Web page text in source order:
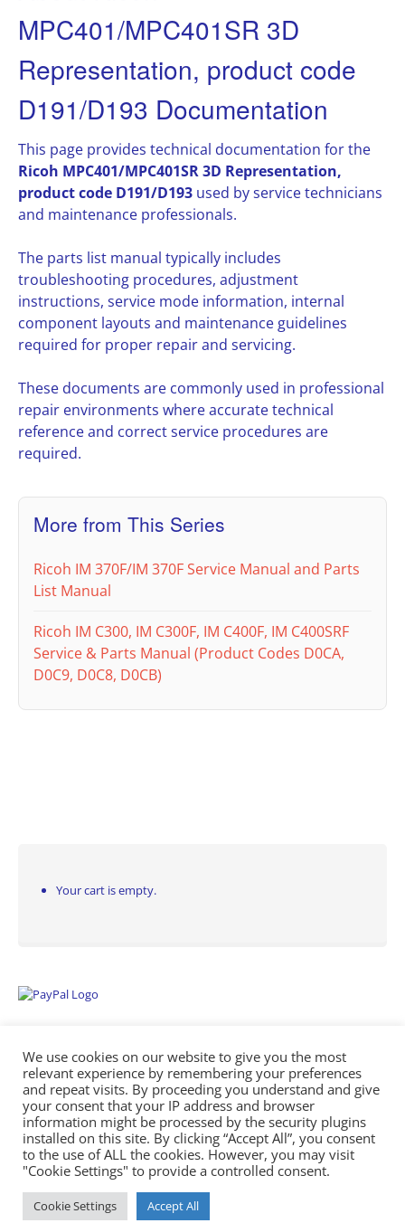
MPC401/MPC401SR 3D
Representation, product code
D191/D193 Documentation
This page provides technical documentation for the
Ricoh MPC401/MPC401SR 3D Representation,
product code D191/D193 used by service technicians
and maintenance professionals.
The parts list manual typically includes
troubleshooting procedures, adjustment
instructions, service mode information, internal
component layouts and maintenance guidelines
required for proper repair and servicing.
These documents are commonly used in professional
repair environments where accurate technical
reference and correct service procedures are
required.
More from This Series
Ricoh IM 370F/IM 370F Service Manual and Parts
List Manual
Ricoh IM C300, IM C300F, IM C400F, IM C400SRF
Service & Parts Manual (Product Codes D0CA,
D0C9, D0C8, D0CB)
Your cart is empty.
Empowering Repairs with the Right Manuals. - Any Service Manuals
© 2026
We use cookies on our website to give you the most
relevant experience by remembering your preferences
and repeat visits. By proceeding you understand and give
your consent that your IP address and browser
information might be processed by the security plugins
installed on this site. By clicking “Accept All”, you consent
to the use of ALL the cookies. However, you may visit
"Cookie Settings" to provide a controlled consent.
Cookie Settings Accept All